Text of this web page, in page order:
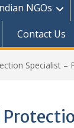
NGOs
Contact Us
Specialist